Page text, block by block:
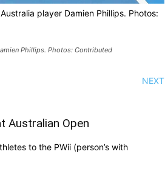
player Damien Phillips. Photos:
Phillips. Photos: Contributed
NEXT
Australian Open
to the PWii (person’s with